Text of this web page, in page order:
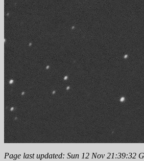
Page last updated: Sun 12 Nov 21:39:32